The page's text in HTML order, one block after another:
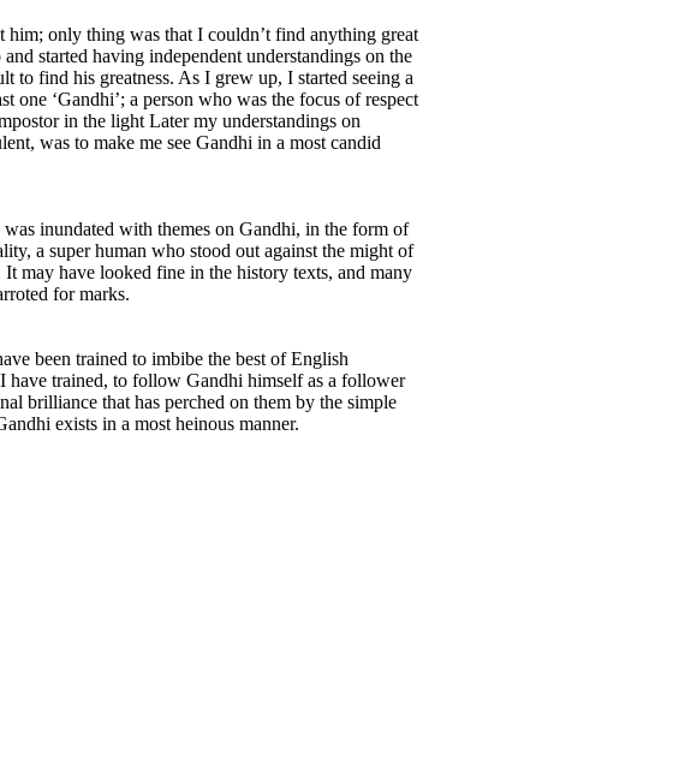
only thing was that I couldn’t find anything great
started having independent understandings on the
find his greatness. As I grew up, I started seeing a
one ‘Gandhi’; a person who was the focus of respect
in the light Later my understandings on
was to make me see Gandhi in a most candid
inundated with themes on Gandhi, in the form of
a super human who stood out against the might of
may have looked fine in the history texts, and many
for marks.
been trained to imbibe the best of English
trained, to follow Gandhi himself as a follower
brilliance that has perched on them by the simple
exists in a most heinous manner.